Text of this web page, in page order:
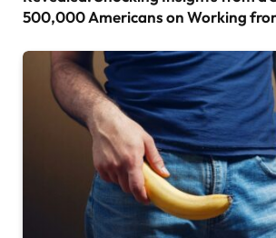
500,000 Americans on Working